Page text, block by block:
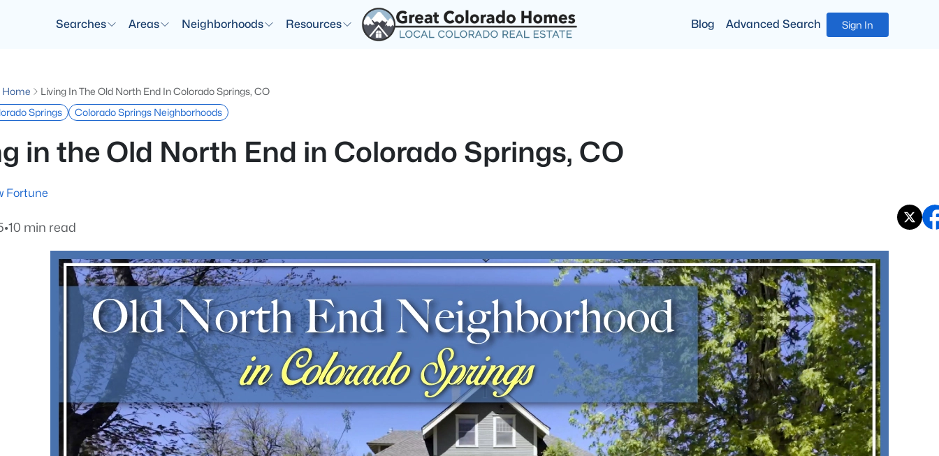
Searches Areas Neighborhoods Resources Blog Advanced Search Sign In
Home
Living In The Old North End In Colorado Springs, CO
Springs
Colorado Springs Neighborhoods
in the Old North End in Colorado Springs, CO
Fortune
•10 min read